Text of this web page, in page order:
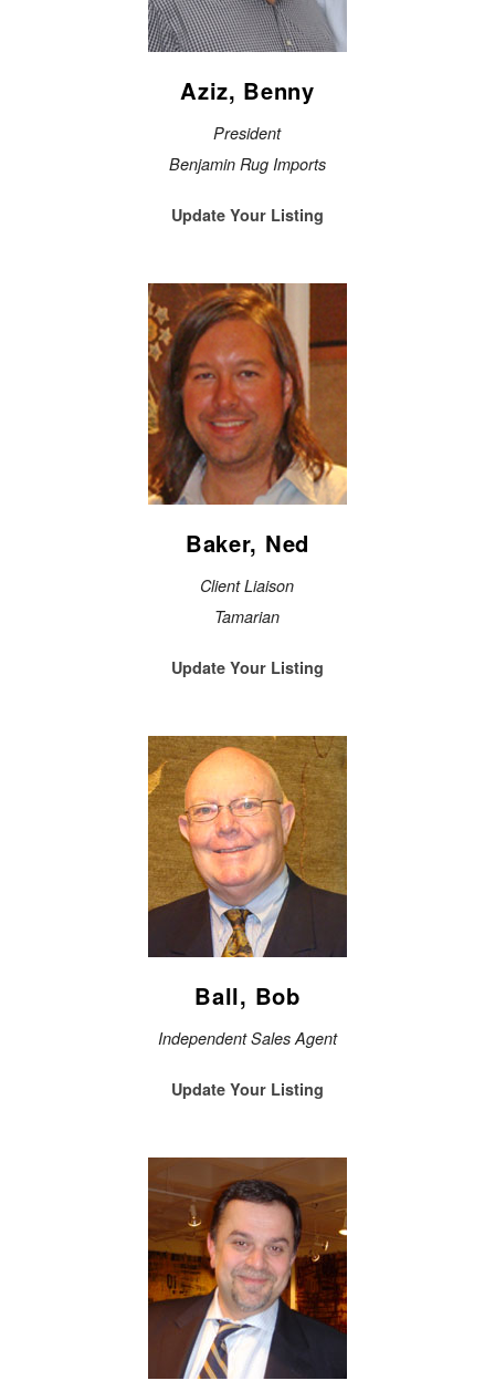
Aziz, Benny
President
Benjamin Rug Imports
Update Your Listing
Baker, Ned
Client Liaison
Tamarian
Update Your Listing
Ball, Bob
Independent Sales Agent
Update Your Listing